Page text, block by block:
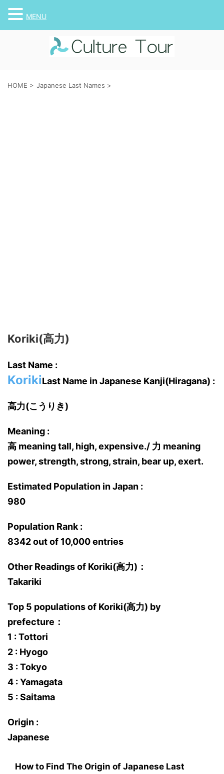
HOME > Japanese Last Names >
Koriki(高力)
Last Name :
KorikiLast Name in Japanese Kanji(Hiragana) :
高力(こうりき)
Meaning :
高 meaning tall, high, expensive./ 力 meaning
power, strength, strong, strain, bear up, exert.
Estimated Population in Japan :
980
Population Rank :
8342 out of 10,000 entries
Other Readings of Koriki(高力)：
Takariki
Top 5 populations of Koriki(高力) by
prefecture：
1 : Tottori
2 : Hyogo
3 : Tokyo
4 : Yamagata
5 : Saitama
Origin :
Japanese
How to Find The Origin of Japanese Last
MENU